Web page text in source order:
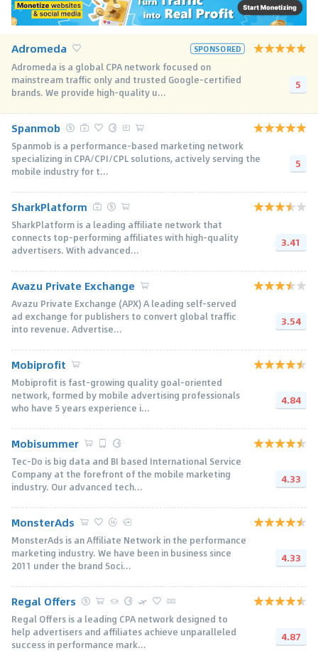
Adromeda SPONSORED
Adromeda is a global CPA network focused on
mainstream traffic only and trusted Google-certified
brands. We provide high-quality u...
5
Spanmob
Spanmob is a performance-based marketing network
specializing in CPA/CPI/CPL solutions, actively serving the
mobile industry for t...
5
SharkPlatform
SharkPlatform is a leading affiliate network that
connects top-performing affiliates with high-quality
advertisers. With advanced...
3.41
Avazu Private Exchange
Avazu Private Exchange (APX) A leading self-served
ad exchange for publishers to convert global traffic
into revenue. Advertise...
3.54
Mobiprofit
Mobiprofit is fast-growing quality goal-oriented
network, formed by mobile advertising professionals
who have 5 years experience i...
4.84
Mobisummer
Tec-Do is big data and BI based International Service
Company at the forefront of the mobile marketing
industry. Our advanced tech...
4.33
MonsterAds
MonsterAds is an Affiliate Network in the performance
marketing industry. We have been in business since
2011 under the brand Soci...
4.33
Regal Offers
Regal Offers is a leading CPA network designed to
help advertisers and affiliates achieve unparalleled
success in performance mark...
4.87